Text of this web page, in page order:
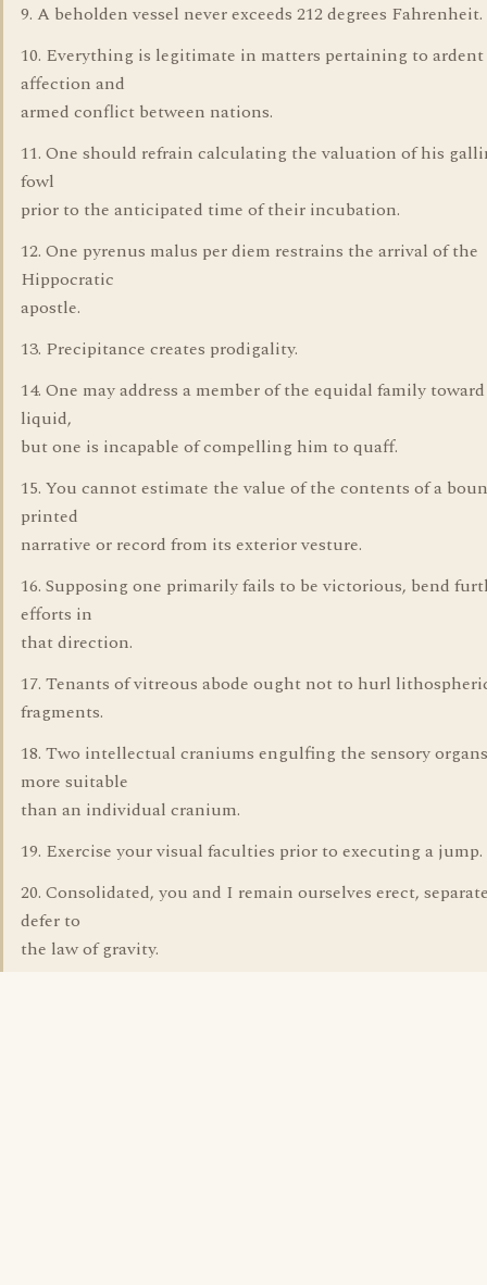
9. A beholden vessel never exceeds 212 degrees Fahrenheit.
10. Everything is legitimate in matters pertaining to ardent
affection and
armed conflict between nations.
11. One should refrain calculating the valuation of his
fowl
prior to the anticipated time of their incubation.
12. One pyrenus malus per diem restrains the arrival of the
Hippocratic
apostle.
13. Precipitance creates prodigality.
14. One may address a member of the equidal family
liquid,
but one is incapable of compelling him to quaff.
15. You cannot estimate the value of the contents of a
printed
narrative or record from its exterior vesture.
16. Supposing one primarily fails to be victorious, bend
efforts in
that direction.
17. Tenants of vitreous abode ought not to hurl
fragments.
18. Two intellectual craniums engulfing the sensory
more suitable
than an individual cranium.
19. Exercise your visual faculties prior to executing a jump.
20. Consolidated, you and I remain ourselves erect,
defer to
the law of gravity.